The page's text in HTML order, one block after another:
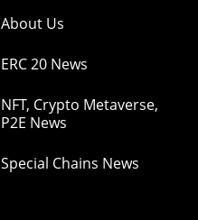
About Us
ERC 20 News
NFT, Crypto Metaverse,
P2E News
Special Chains News